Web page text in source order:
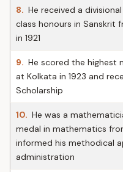
8. He received a
class honours in Sanskrit
in 1921
9. He scored the highest
at Kolkata in 1923 and
Scholarship
10. He was a
medal in mathematics
informed his methodical
administration